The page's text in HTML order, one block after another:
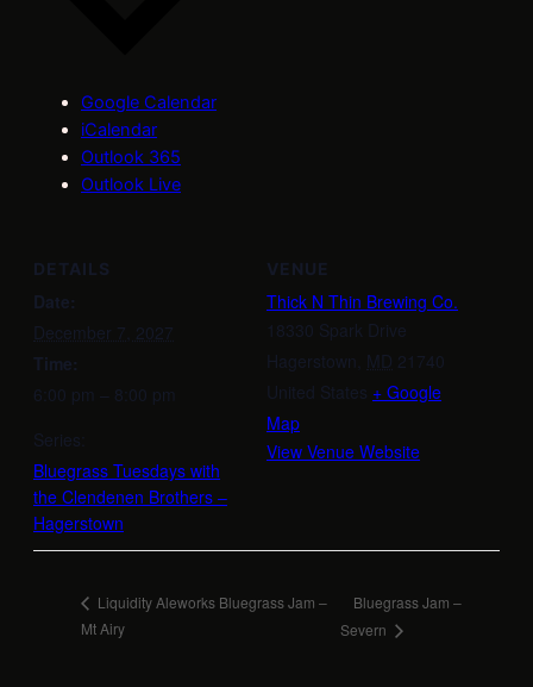
Google Calendar
iCalendar
Outlook 365
Outlook Live
DETAILS
Date:
December 7, 2027
Time:
6:00 pm – 8:00 pm
Series:
Bluegrass Tuesdays with
the Clendenen Brothers –
Hagerstown
VENUE
Thick N Thin Brewing Co.
18330 Spark Drive
Hagerstown MD 21740
United States + Google
Map
View Venue Website
Liquidity Aleworks Bluegrass Jam –
Mt Airy
Bluegrass Jam –
Severn